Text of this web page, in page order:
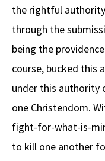
the rightful
through the
being the
course, bucked this
under this authority
one Christendom.
fight-for-what-is-
to kill one another